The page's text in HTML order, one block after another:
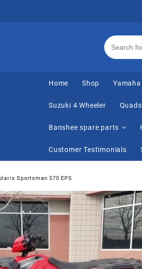
Home Shop
Suzuki 4 Wheeler
Banshee spare parts
Customer Testimonials
Sportsman 570 EPS